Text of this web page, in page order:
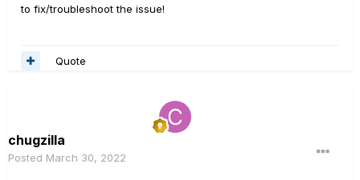
to fix/troubleshoot the issue!
Quote
chugzilla
Posted March 30, 2022